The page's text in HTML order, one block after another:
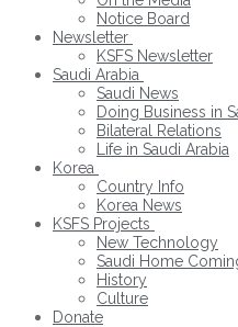
Notice Board
Newsletter
KSFS Newsletter
Saudi Arabia
Saudi News
Doing Business in
Bilateral Relations
Life in Saudi Arabia
Korea
Country Info
Korea News
KSFS Projects
New Technology
Saudi Home
History
Culture
Donate